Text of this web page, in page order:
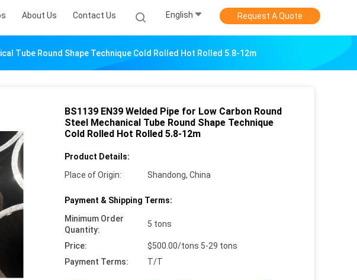
About Us Contact Us English Request A Quote
Tube Round Shape Technique Cold Rolled Hot Rolled 5.8-12m
BS1139 EN39 Welded Pipe for Low Carbon Round
Steel Mechanical Tube Round Shape Technique
Cold Rolled Hot Rolled 5.8-12m
Product Details:
Place of Origin:
Shandong, China
Payment & Shipping Terms:
Minimum Order
Quantity:
5 tons
Price:
$500.00/tons 5-29 tons
Payment Terms:
T/T